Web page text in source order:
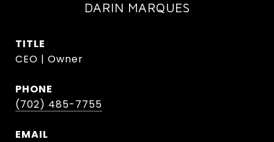
DARIN MARQUES
TITLE
CEO | Owner
PHONE
(702) 485-7755
EMAIL